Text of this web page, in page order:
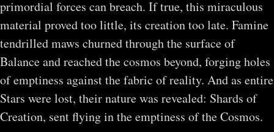
primordial forces can breach. If true, this miraculous
material proved too little, its creation too late. Famine
tendrilled maws churned through the surface of
Balance and reached the cosmos beyond, forging holes
of emptiness against the fabric of reality. And as entire
Stars were lost, their nature was revealed: Shards of
Creation, sent flying in the emptiness of the Cosmos.